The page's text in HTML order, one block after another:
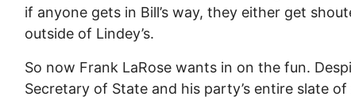
if anyone gets in Bill’s way, they either get
outside of Lindey’s.
So now Frank LaRose wants in on the fun.
Secretary of State and his party’s entire slate